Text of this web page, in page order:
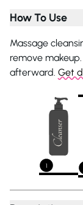
How To Use
Massage
remove
afterward. Get
1